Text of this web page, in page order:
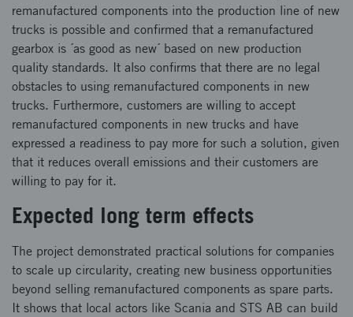
remanufactured components into the production line of new
trucks is possible and confirmed that a remanufactured
gearbox is ´as good as new´ based on new production
quality standards. It also confirms that there are no legal
obstacles to using remanufactured components in new
trucks. Furthermore, customers are willing to accept
remanufactured components in new trucks and have
expressed a readiness to pay more for such a solution, given
that it reduces overall emissions and their customers are
willing to pay for it.
Expected long term effects
The project demonstrated practical solutions for companies
to scale up circularity, creating new business opportunities
beyond selling remanufactured components as spare parts.
It shows that local actors like Scania and STS AB can build